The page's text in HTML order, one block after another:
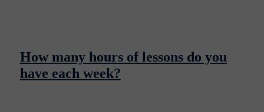
How many hours of lessons do you
have each week?